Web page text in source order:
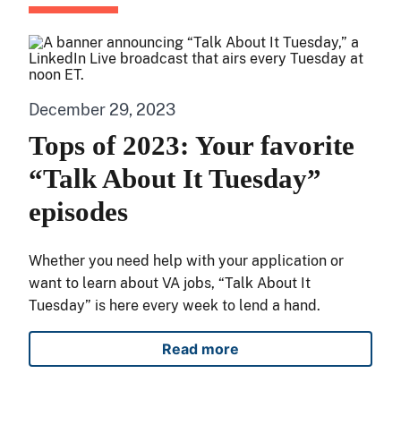
December 29, 2023
Tops of 2023: Your favorite
“Talk About It Tuesday”
episodes
Whether you need help with your application or
want to learn about VA jobs, “Talk About It
Tuesday” is here every week to lend a hand.
Read moreTops of 2023: Your favorite